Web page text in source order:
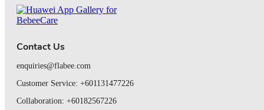
Contact Us
enquiries@flabee.com
Customer Service: +601131477226
Collaboration: +60182567226